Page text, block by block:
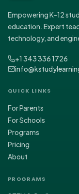
Empowering K-12
education. Expert
technology, and
+1 343 336 1726
QUICK LINKS
For Parents
For Schools
Programs
Pricing
About
PROGRAMS